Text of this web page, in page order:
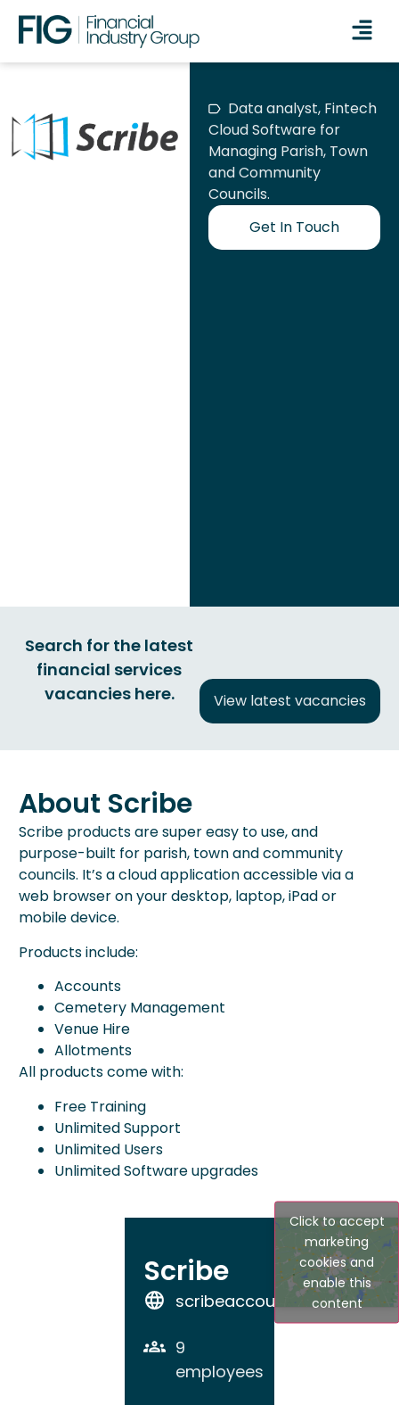
Data analyst, Fintech
Cloud Software for
Managing Parish, Town
and Community
Councils.
Get In Touch
Search for the latest
financial services
vacancies here.
View latest vacancies
About Scribe
Scribe products are super easy to use, and
purpose-built for parish, town and community
councils. It’s a cloud application accessible via a
web browser on your desktop, laptop, iPad or
mobile device.
Products include:
Accounts
Cemetery Management
Venue Hire
Allotments
All products come with:
Free Training
Unlimited Support
Unlimited Users
Unlimited Software upgrades
Scribe
scribeaccounts.com
9
employees
Click to accept
marketing
cookies and
enable this
content